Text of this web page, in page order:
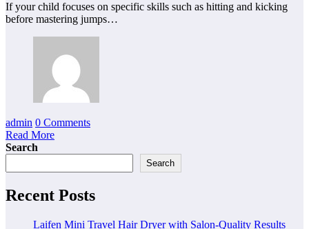
If your child focuses on specific skills such as hitting and kicking
before mastering jumps…
admin 0 Comments
Read More
Search
Search
Recent Posts
Laifen Mini Travel Hair Dryer with Salon-Quality Results